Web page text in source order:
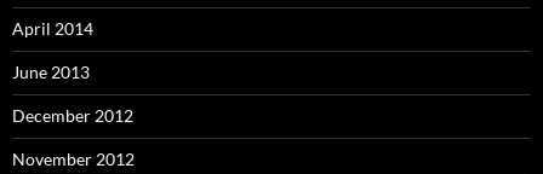
April 2014
June 2013
December 2012
November 2012